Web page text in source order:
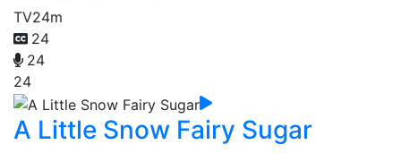
TV24m
24
24
24
A Little Snow Fairy Sugar